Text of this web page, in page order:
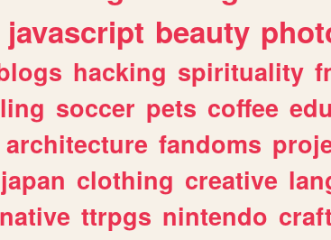
javascript beauty
hacking spirituality
soccer pets coffee
architecture fandoms
japan clothing creative
ttrpgs nintendo